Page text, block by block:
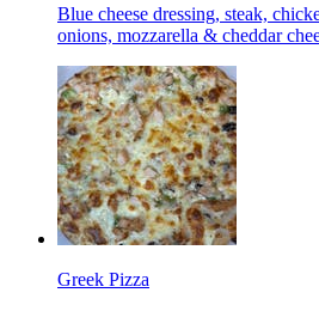
Blue cheese dressing, steak,
onions, mozzarella & cheddar
Greek Pizza